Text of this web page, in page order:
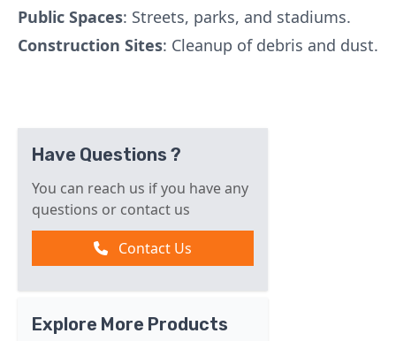
Public Spaces: Streets, parks, and stadiums.
Construction Sites: Cleanup of debris and dust.
Have Questions ?
You can reach us if you have any
questions or contact us
Contact Us
Explore More Products